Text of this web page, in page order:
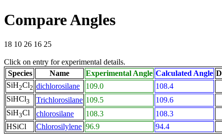
Compare Angles
18 10 26 16 25
Click on entry for experimental details.
Species
Name Experimental Angle Calculated Angle
SiH2Cl2 dichlorosilane 109.0
108.4
SiHCl3 Trichlorosilane 109.5
109.6
SiH3Cl chlorosilane 108.3
108.3
HSiCl
Chlorosilylene 96.9 94.4